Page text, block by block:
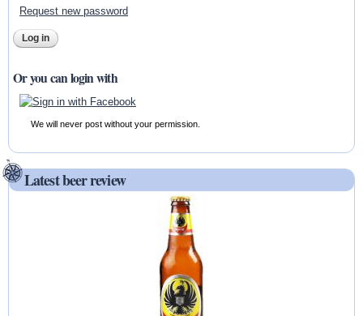
Request new password
Or you can login with
We will never post without your permission.
Latest beer review